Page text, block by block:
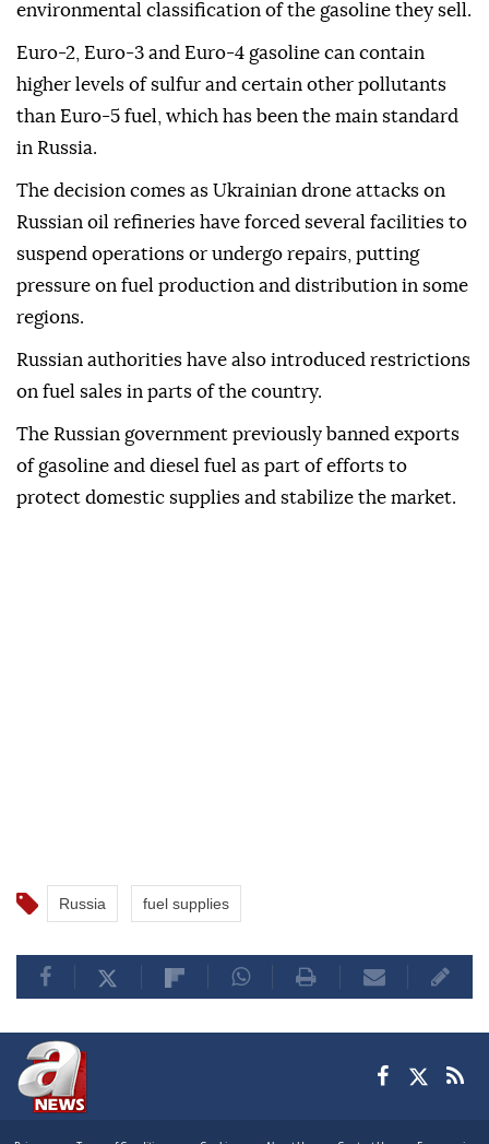
environmental classification of the gasoline they sell.
Euro-2, Euro-3 and Euro-4 gasoline can contain
higher levels of sulfur and certain other pollutants
than Euro-5 fuel, which has been the main standard
in Russia.
The decision comes as Ukrainian drone attacks on
Russian oil refineries have forced several facilities to
suspend operations or undergo repairs, putting
pressure on fuel production and distribution in some
regions.
Russian authorities have also introduced restrictions
on fuel sales in parts of the country.
The Russian government previously banned exports
of gasoline and diesel fuel as part of efforts to
protect domestic supplies and stabilize the market.
Russia fuel supplies